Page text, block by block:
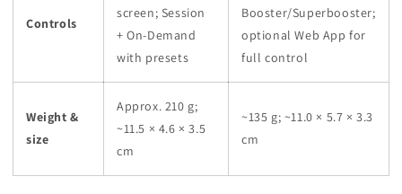
Controls
screen; Session
+ On-Demand
with presets
Booster/Superbooster;
optional Web App for
full control
Weight &
size
Approx. 210 g;
~11.5 × 4.6 × 3.5
cm
~135 g; ~11.0 × 5.7 × 3.3
cm